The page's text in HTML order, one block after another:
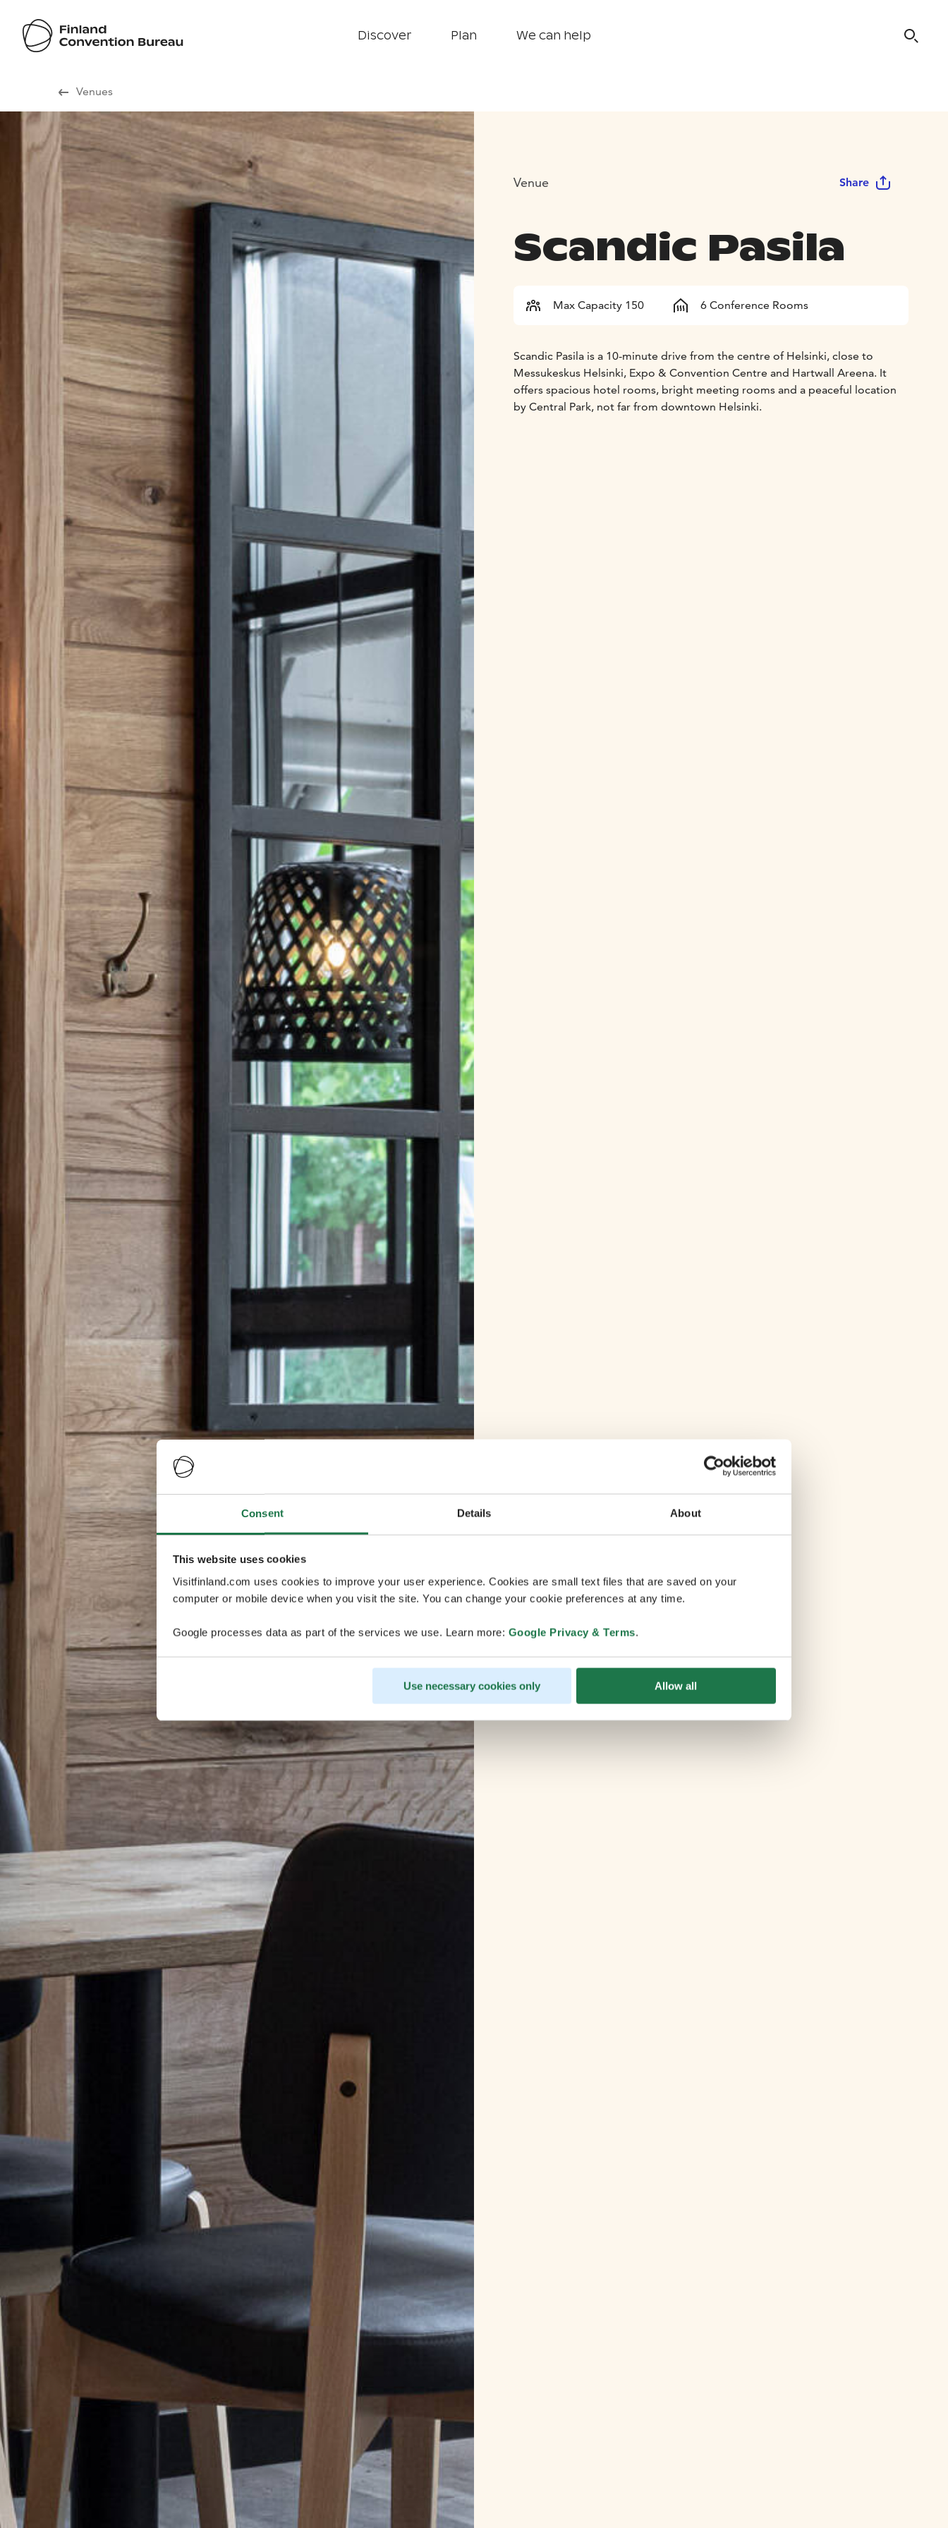
Consent Details About
This website uses cookies
Visitfinland.com uses cookies to improve your user experience. Cookies are small text files that are saved on your
computer or mobile device when you visit the site. You can change your cookie preferences at any time.
Google processes data as part of the services we use. Learn more: Google Privacy & Terms.
Use necessary cookies only Allow all
Discover Plan We can help
Visit Finland
Venues
Venue Share
Scandic Pasila
Max Capacity 150 6 Conference Rooms
Scandic Pasila is a 10-minute drive from the centre of Helsinki, close to
Messukeskus Helsinki, Expo & Convention Centre and Hartwall Areena. It
offers spacious hotel rooms, bright meeting rooms and a peaceful location
by Central Park, not far from downtown Helsinki.